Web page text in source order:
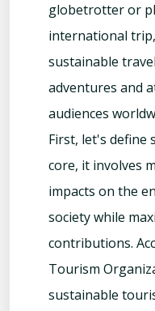
globetrotter or
international
sustainable
adventures and
audiences
First, let's define
core, it involves
impacts on the
society while
contributions.
Tourism
sustainable